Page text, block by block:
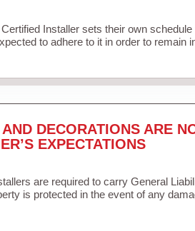
Installer sets their own
to adhere to it in order to remain
DECORATIONS ARE
EXPECTATIONS
are required to carry General
is protected in the event of any